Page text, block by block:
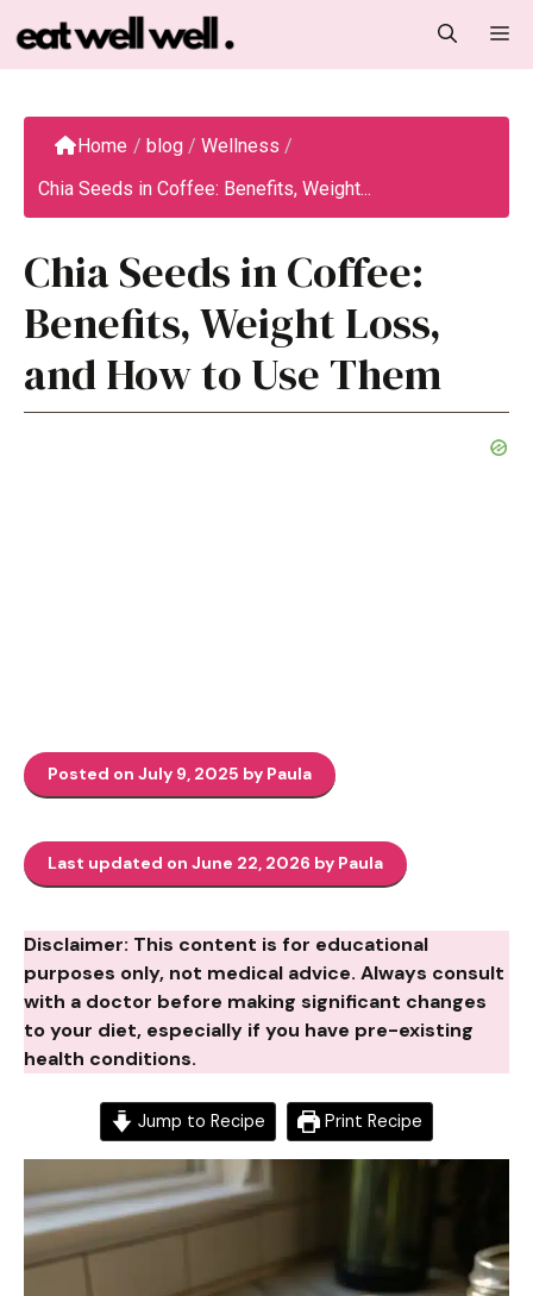
to
content
Home / blog / Wellness /
Chia Seeds in Coffee: Benefits, Weight...
Chia Seeds in Coffee:
Benefits, Weight Loss,
and How to Use Them
Posted on July 9, 2025 by Paula
Last updated on June 22, 2026 by Paula
Disclaimer: This content is for educational
purposes only, not medical advice. Always consult
with a doctor before making significant changes
to your diet, especially if you have pre-existing
health conditions.
Jump to Recipe Print Recipe